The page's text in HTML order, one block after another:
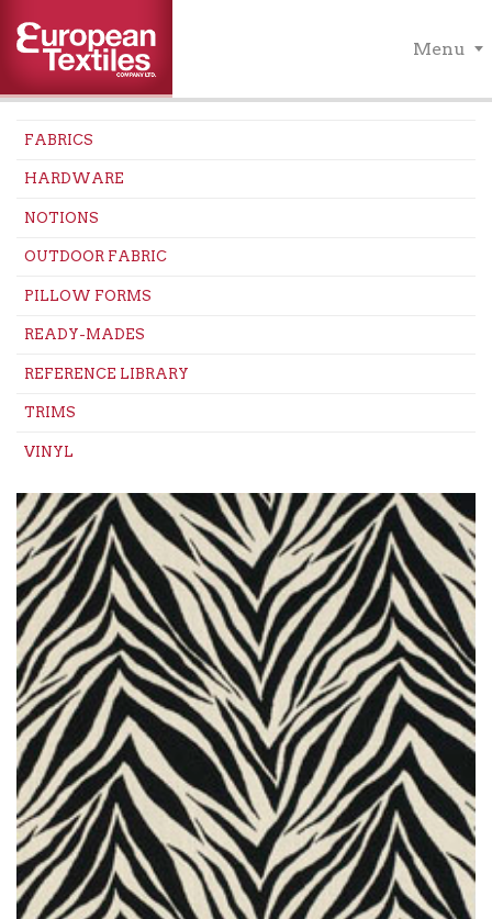
Menu
FABRICS
HARDWARE
NOTIONS
OUTDOOR FABRIC
PILLOW FORMS
READY-MADES
REFERENCE LIBRARY
TRIMS
VINYL